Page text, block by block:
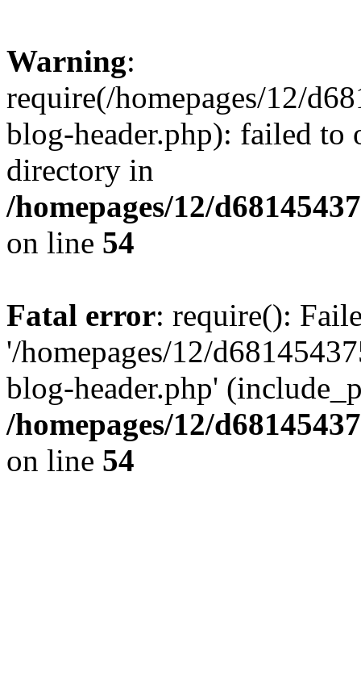
Warning:
require(/homepages/12/
blog-header.php): failed to
directory in
/homepages/12/
on line 54
Fatal error: require():
'/homepages/12/
blog-header.php'
/homepages/12/
on line 54